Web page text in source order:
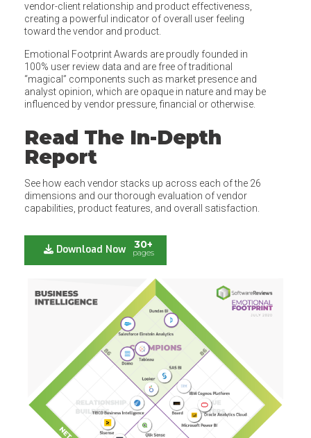
vendor-client relationship and product effectiveness,
creating a powerful indicator of overall user feeling
toward the vendor and product.
Emotional Footprint Awards are proudly founded in
100% user review data and are free of traditional
“magical” components such as market presence and
analyst opinion, which are opaque in nature and may be
influenced by vendor pressure, financial or otherwise.
Read The In-Depth
Report
See how each vendor stacks up across each of the 26
dimensions and our thorough evaluation of vendor
capabilities, product features, and overall satisfaction.
Download Now 30+
pages